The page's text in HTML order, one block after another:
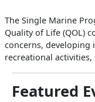
The Single Marine
Quality of Life (QOL)
concerns, developing
recreational
Featured